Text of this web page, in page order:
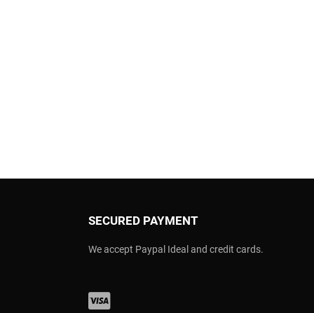
SECURED PAYMENT
We accept Paypal Ideal and credit cards.